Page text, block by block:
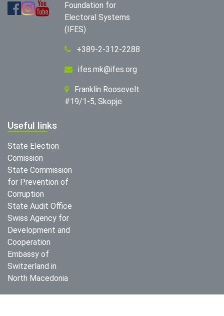
Foundation for
Electoral Systems
(IFES)
+389-2-312-2288
ifes.mk@ifes.org
Franklin Roosevelt
#19/1-5, Skopje
Useful links
State Election
Comission
State Commission
for Prevention of
Corruption
State Audit Office
Swiss Agency for
Development and
Cooperation
Embassy of
Switzerland in
North Macedonia